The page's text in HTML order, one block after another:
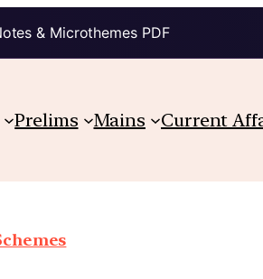
& Microthemes PDF
Prelims Mains Current